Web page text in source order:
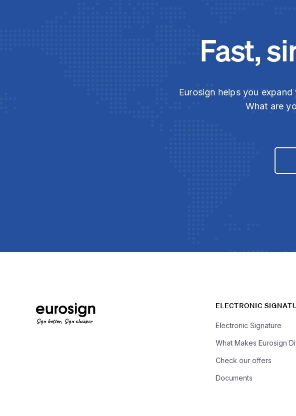
Fast,
Eurosign helps you
What are
Sign better, Sign cheaper
ELECTRONIC
Electronic Signature
What Makes Eurosign
Check our offers
Documents